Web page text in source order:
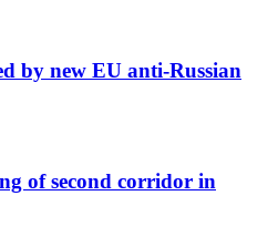
by new EU anti-Russian
of second corridor in